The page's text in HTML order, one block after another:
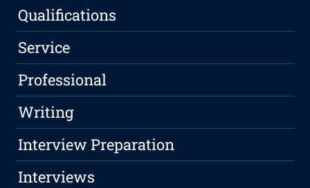
Qualifications
Service
Professional
Writing
Interview Preparation
Interviews